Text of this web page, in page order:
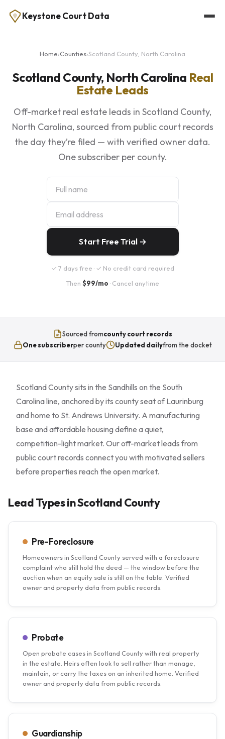
Keystone Court Data
Home›Counties›Scotland County, North Carolina
Scotland County, North Carolina Real
Estate Leads
Off-market real estate leads in Scotland County,
North Carolina, sourced from public court records
the day they’re filed — with verified owner data.
One subscriber per county.
Start Free Trial →
✓ 7 days free · ✓ No credit card required
Then $99/mo · Cancel anytime
Sourced fromcounty court records
One subscriberper county Updated dailyfrom the docket
Scotland County sits in the Sandhills on the South
Carolina line, anchored by its county seat of Laurinburg
and home to St. Andrews University. A manufacturing
base and affordable housing define a quiet,
competition-light market. Our off-market leads from
public court records connect you with motivated sellers
before properties reach the open market.
Lead Types in Scotland County
Pre-Foreclosure
Homeowners in Scotland County served with a foreclosure
complaint who still hold the deed — the window before the
auction when an equity sale is still on the table. Verified
owner and property data from public records.
Probate
Open probate cases in Scotland County with real property
in the estate. Heirs often look to sell rather than manage,
maintain, or carry the taxes on an inherited home. Verified
owner and property data from public records.
Guardianship